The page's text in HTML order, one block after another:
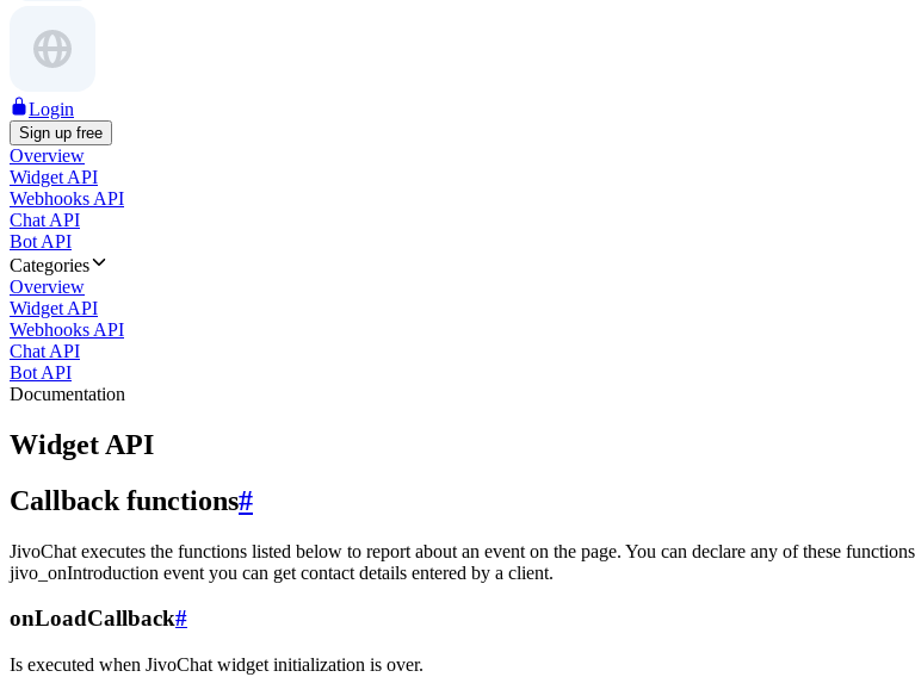
Login
Sign up free
Overview
Widget API
Webhooks API
Chat API
Bot API
Categories
Overview
Widget API
Webhooks API
Chat API
Bot API
Documentation
Widget API
Callback functions#
JivoChat executes the functions listed below to report about an event on the page. You can declare any of these
jivo_onIntroduction event you can get contact details entered by a client.
onLoadCallback#
Is executed when JivoChat widget initialization is over.